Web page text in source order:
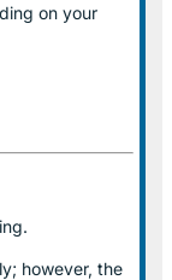
on your
however, the